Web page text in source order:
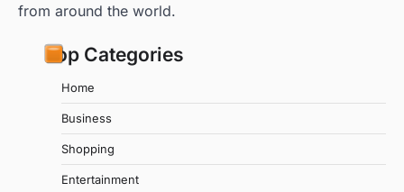
from around the world.
Top Categories
Home
Business
Shopping
Entertainment